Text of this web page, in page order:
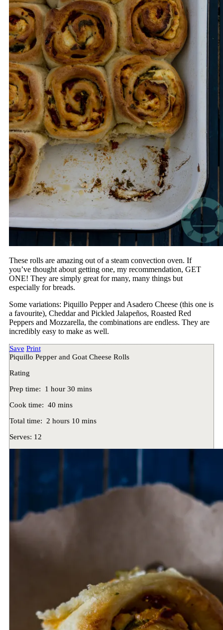
These rolls are amazing out of a steam convection oven. If
you’ve thought about getting one, my recommendation, GET
ONE! They are simply great for many, many things but
especially for breads.
Some variations: Piquillo Pepper and Asadero Cheese (this one is
a favourite), Cheddar and Pickled Jalapeños, Roasted Red
Peppers and Mozzarella, the combinations are endless. They are
incredibly easy to make as well.
Save Print
Piquillo Pepper and Goat Cheese Rolls
Rating
Prep time:
1 hour 30 mins
Cook time: 40 mins
Total time:
2 hours 10 mins
Serves: 12